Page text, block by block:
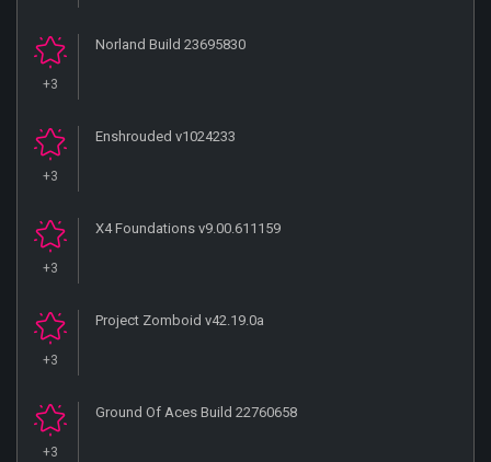
+3
Norland Build 23695830
+3
Enshrouded v1024233
+3
X4 Foundations v9.00.611159
+3
Project Zomboid v42.19.0a
+3
Ground Of Aces Build 22760658